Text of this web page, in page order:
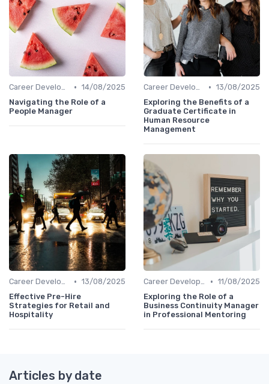
Career Development • 14/08/2025
Navigating the Role of a
People Manager
Career Development • 13/08/2025
Exploring the Benefits of a
Graduate Certificate in
Human Resource
Management
Career Development • 13/08/2025
Effective Pre-Hire
Strategies for Retail and
Hospitality
Career Development • 11/08/2025
Exploring the Role of a
Business Continuity Manager
in Professional Mentoring
Articles by date